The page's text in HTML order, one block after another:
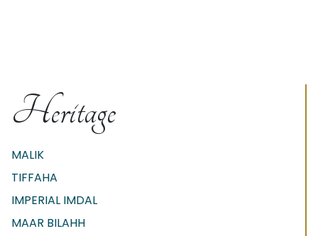
Heritage
MALIK
TIFFAHA
IMPERIAL IMDAL
MAAR BILAHH